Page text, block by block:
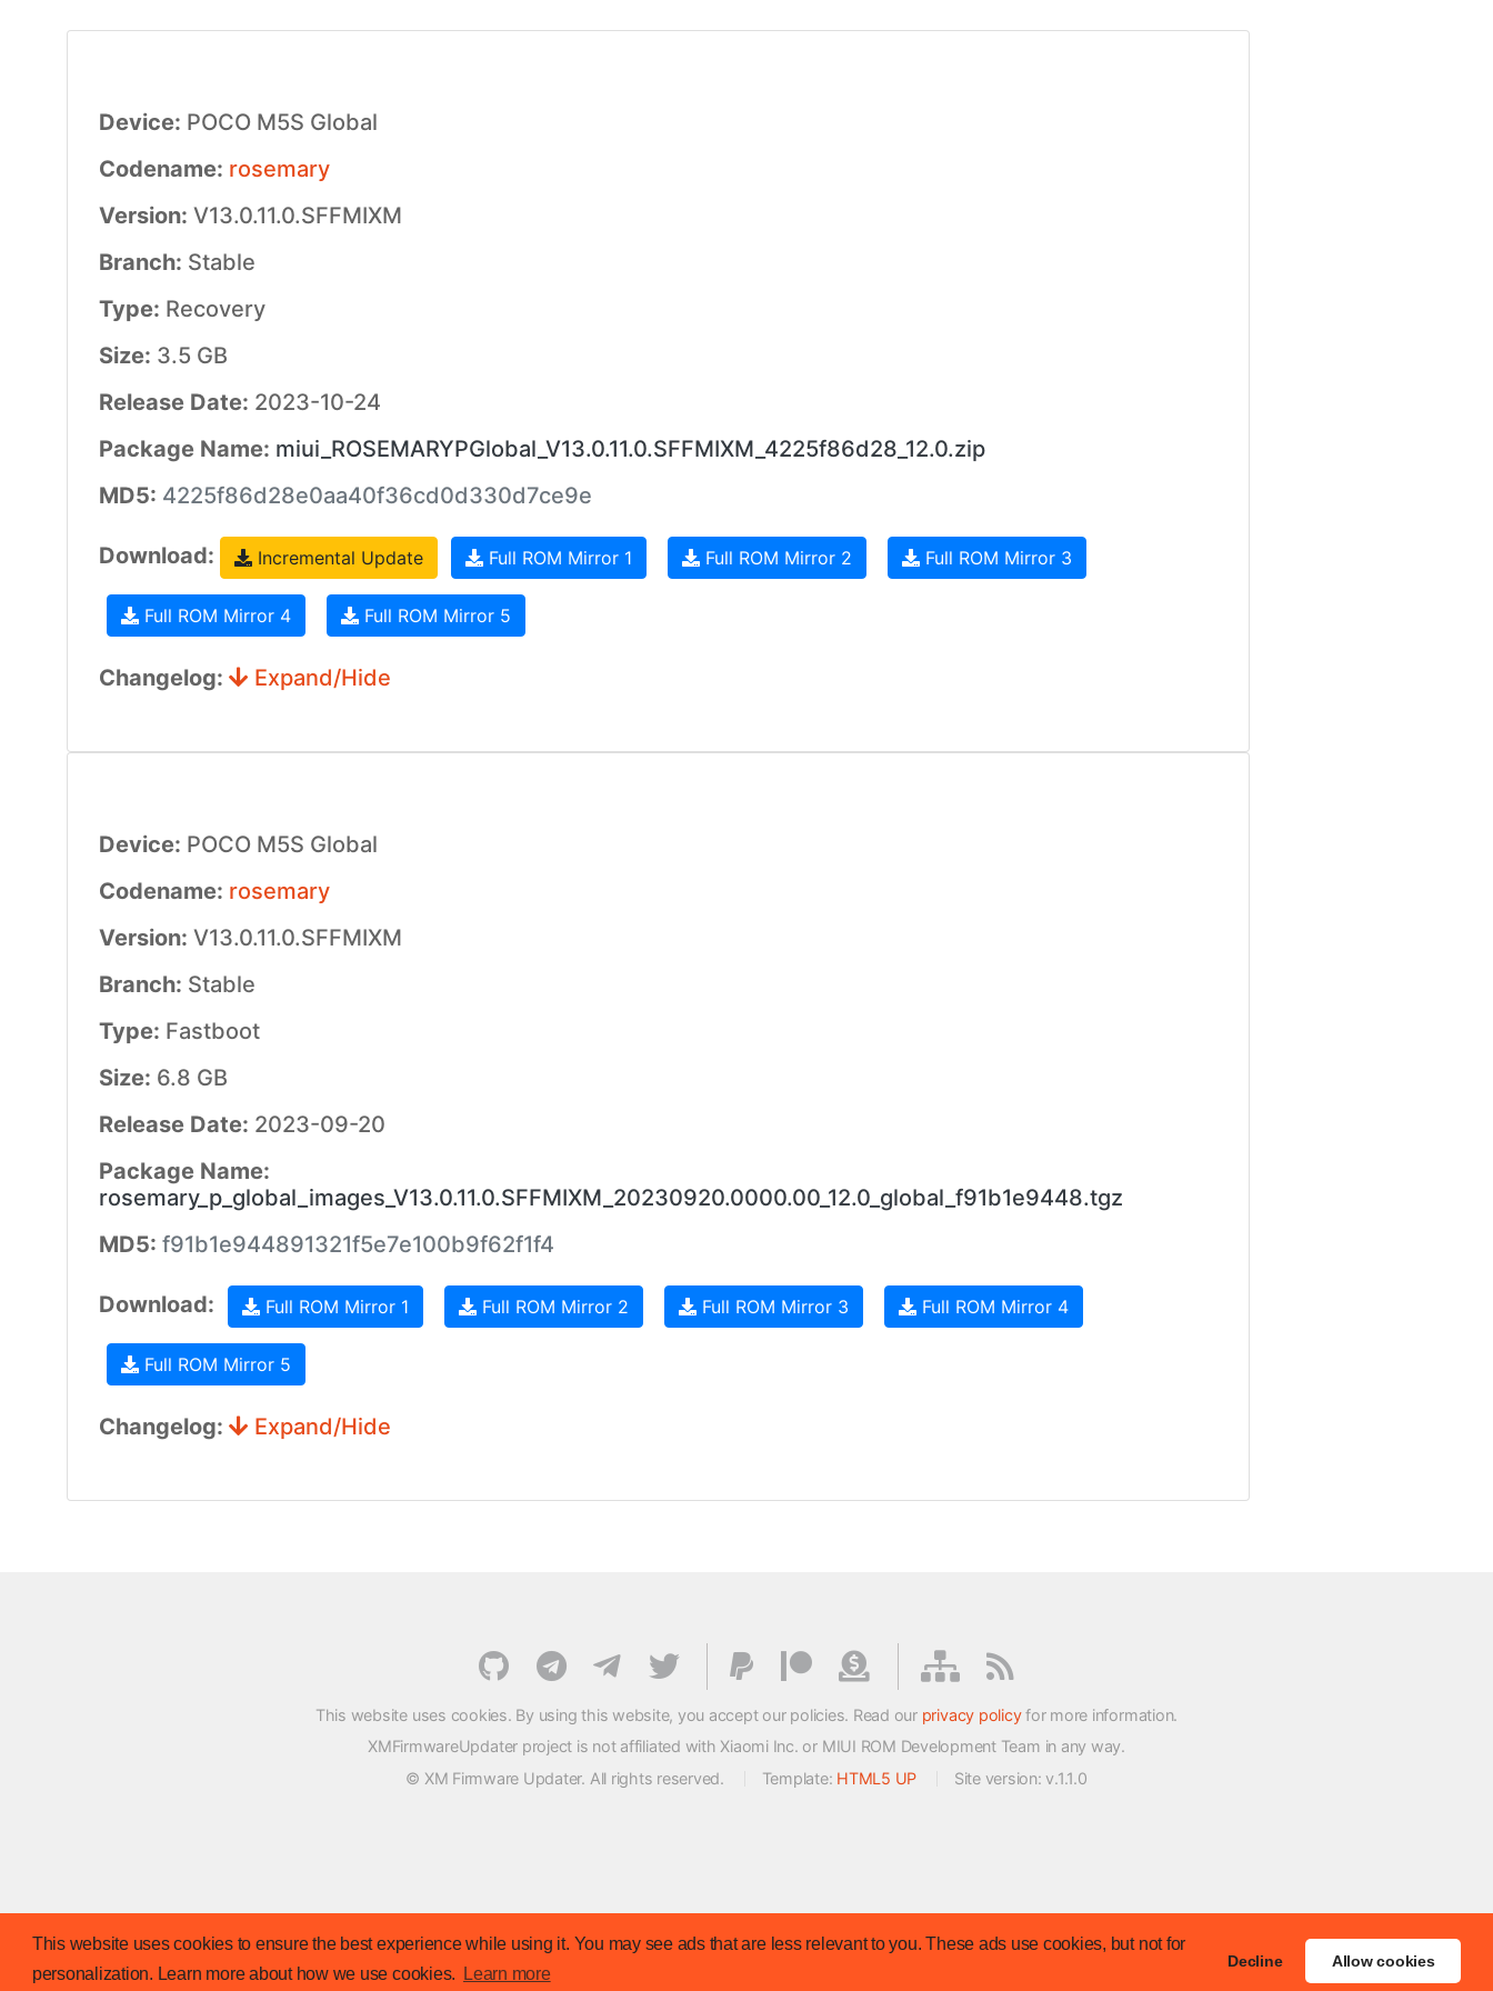
This website uses cookies to ensure the best experience while using it. You may see ads that are less relevant to you. These ads use cookies, but not for
personalization. Learn more about how we use cookies.
Learn more
Decline Allow cookies
Device: POCO M5S Global
Codename: rosemary
Version: V13.0.11.0.SFFMIXM
Branch: Stable
Type: Recovery
Size: 3.5 GB
Release Date: 2023-10-24
Package Name: miui_ROSEMARYPGlobal_V13.0.11.0.SFFMIXM_4225f86d28_12.0.zip
MD5: 4225f86d28e0aa40f36cd0d330d7ce9e
Download: Incremental Update Full ROM Mirror 1 Full ROM Mirror 2 Full ROM Mirror 3
Full ROM Mirror 4 Full ROM Mirror 5
Changelog: Expand/Hide
Device: POCO M5S Global
Codename: rosemary
Version: V13.0.11.0.SFFMIXM
Branch: Stable
Type: Fastboot
Size: 6.8 GB
Release Date: 2023-09-20
Package Name:
rosemary_p_global_images_V13.0.11.0.SFFMIXM_20230920.0000.00_12.0_global_f91b1e9448.tgz
MD5: f91b1e944891321f5e7e100b9f62f1f4
Download: Full ROM Mirror 1 Full ROM Mirror 2 Full ROM Mirror 3 Full ROM Mirror 4
Full ROM Mirror 5
Changelog: Expand/Hide
This website uses cookies. By using this website, you accept our policies. Read our privacy policyfor more information.
XMFirmwareUpdater project is not affiliated with Xiaomi Inc. or MIUI ROM Development Team in any way.
© XM Firmware Updater. All rights reserved.
Template: HTML5 UP Site version: v.1.1.0